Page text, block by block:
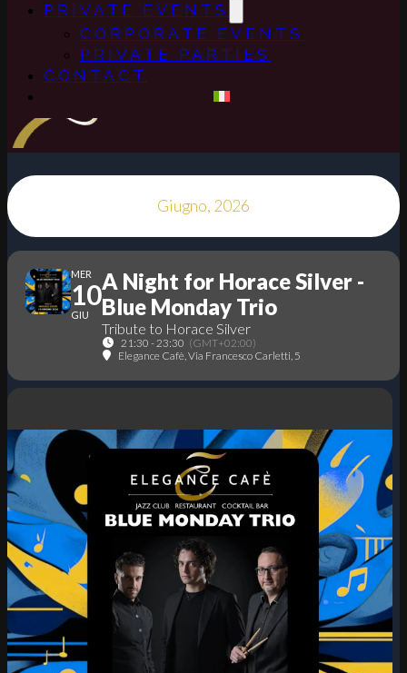
PRIVATE EVENTS
CORPORATE EVENTS
PRIVATE PARTIES
CONTACT
Giugno, 2026
MER
10
GIU
A Night for Horace Silver -
Blue Monday Trio
Tribute to Horace Silver
21:30 - 23:30 (GMT+02:00)
Elegance Cafè , Via Francesco Carletti, 5